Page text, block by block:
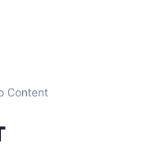
Content